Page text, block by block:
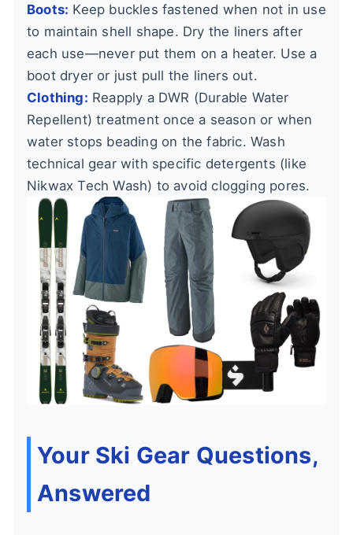
Boots: Keep buckles fastened when not in use
to maintain shell shape. Dry the liners after
each use—never put them on a heater. Use a
boot dryer or just pull the liners out.
Clothing: Reapply a DWR (Durable Water
Repellent) treatment once a season or when
water stops beading on the fabric. Wash
technical gear with specific detergents (like
Nikwax Tech Wash) to avoid clogging pores.
Your Ski Gear Questions,
Answered